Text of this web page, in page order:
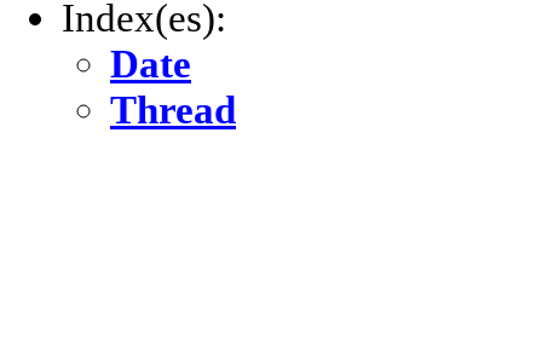
Index(es):
Date
Thread